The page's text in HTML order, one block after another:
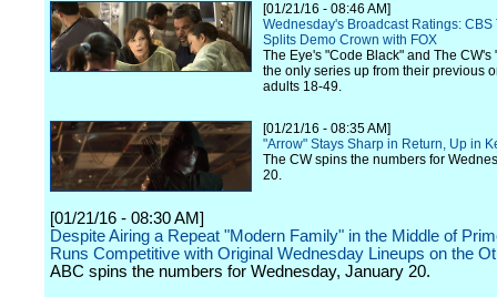
[01/21/16 - 08:46 AM]
Wednesday's Broadcast Ratings: CBS
Splits Demo Crown with FOX
The Eye's "Code Black" and The CW's
the only series up from their previous
adults 18-49.
[01/21/16 - 08:35 AM]
"Arrow" Stays Sharp in Return, Up in
The CW spins the numbers for
20.
[01/21/16 - 08:30 AM]
Despite Airing a Repeat "Modern Family" in the Middle of
Runs Competitive with Original Wednesday Lineups on the
ABC spins the numbers for Wednesday, January 20.